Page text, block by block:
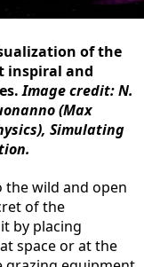
of the
inspiral and
Image credit: N.
(Max
Simulating
wild and open
of the
by placing
space or at the